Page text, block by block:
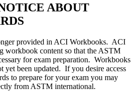
NOTICE ABOUT
provided in ACI Workbooks. ACI
workbook content so that the ASTM
for exam preparation. Workbooks
yet been updated. If you desire access
to prepare for your exam you may
from ASTM international.